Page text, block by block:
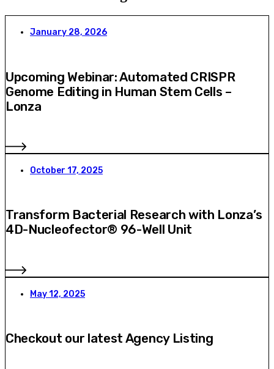
January 28, 2026
Upcoming Webinar: Automated CRISPR
Genome Editing in Human Stem Cells –
Lonza
October 17, 2025
Transform Bacterial Research with Lonza’s
4D-Nucleofector® 96-Well Unit
May 12, 2025
Checkout our latest Agency Listing